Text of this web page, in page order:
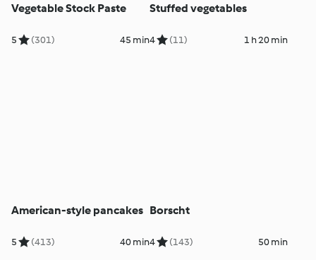
Vegetable Stock Paste
5 (301) 45 min
Stuffed vegetables
4 (11) 1 h 20 min
American-style pancakes
5 (413) 40 min
Borscht
4 (143) 50 min